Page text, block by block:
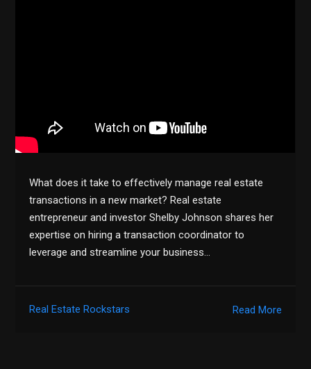
What does it take to effectively manage real estate
transactions in a new market? Real estate
entrepreneur and investor Shelby Johnson shares her
expertise on hiring a transaction coordinator to
leverage and streamline your business…
Read More
Real Estate Rockstars